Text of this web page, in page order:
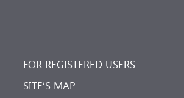
FOR REGISTERED USERS
SITE’S MAP